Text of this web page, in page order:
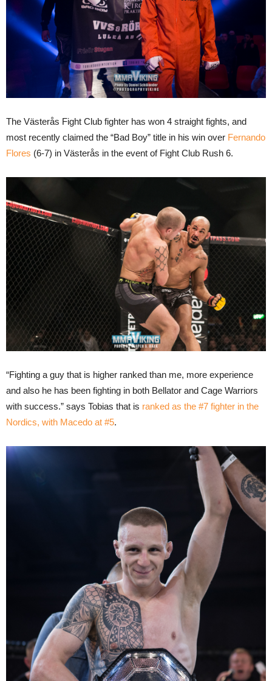
The Västerås Fight Club fighter has won 4 straight fights, and
most recently claimed the “Bad Boy” title in his win over Fernando
Flores (6-7) in Västerås in the event of Fight Club Rush 6.
“Fighting a guy that is higher ranked than me, more experience
and also he has been fighting in both Bellator and Cage Warriors
with success.” says Tobias that is ranked as the #7 fighter in the
Nordics, with Macedo at #5.